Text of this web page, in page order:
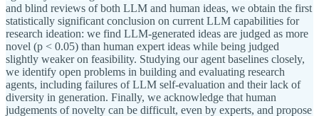
and blind reviews of both LLM and human ideas, we obtain the first
statistically significant conclusion on current LLM capabilities for
research ideation: we find LLM-generated ideas are judged as more
novel (p < 0.05) than human expert ideas while being judged
slightly weaker on feasibility. Studying our agent baselines closely,
we identify open problems in building and evaluating research
agents, including failures of LLM self-evaluation and their lack of
diversity in generation. Finally, we acknowledge that human
judgements of novelty can be difficult, even by experts, and propose